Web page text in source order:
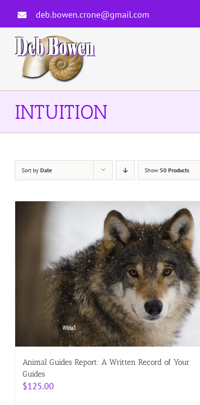
content
deb.bowen.crone@gmail.com
INTUITION
Sort by Date Show 50 Products
Animal Guides Report: A Written Record of Your
Guides
$125.00